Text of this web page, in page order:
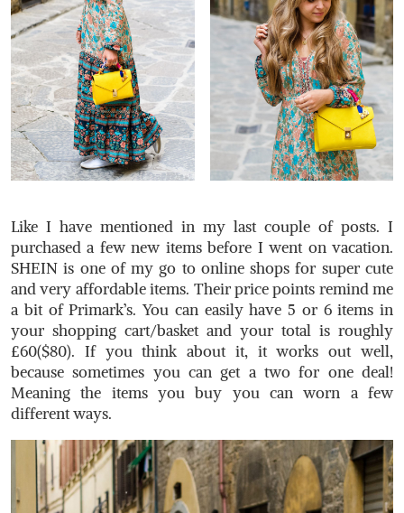
Like I have mentioned in my last couple of posts. I
purchased a few new items before I went on vacation.
SHEIN is one of my go to online shops for super cute
and very affordable items. Their price points remind me
a bit of Primark’s. You can easily have 5 or 6 items in
your shopping cart/basket and your total is roughly
£60($80). If you think about it, it works out well,
because sometimes you can get a two for one deal!
Meaning the items you buy you can worn a few
different ways.